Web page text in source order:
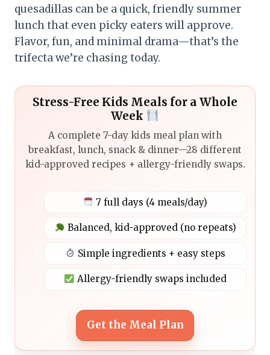
quesadillas can be a quick, friendly summer
lunch that even picky eaters will approve.
Flavor, fun, and minimal drama—that’s the
trifecta we’re chasing today.
Stress-Free Kids Meals for a Whole
Week
A complete 7-day kids meal plan with
breakfast, lunch, snack & dinner—28 different
kid-approved recipes + allergy-friendly swaps.
7 full days (4 meals/day)
Balanced, kid-approved (no repeats)
Simple ingredients + easy steps
Allergy-friendly swaps included
Get the Meal Plan